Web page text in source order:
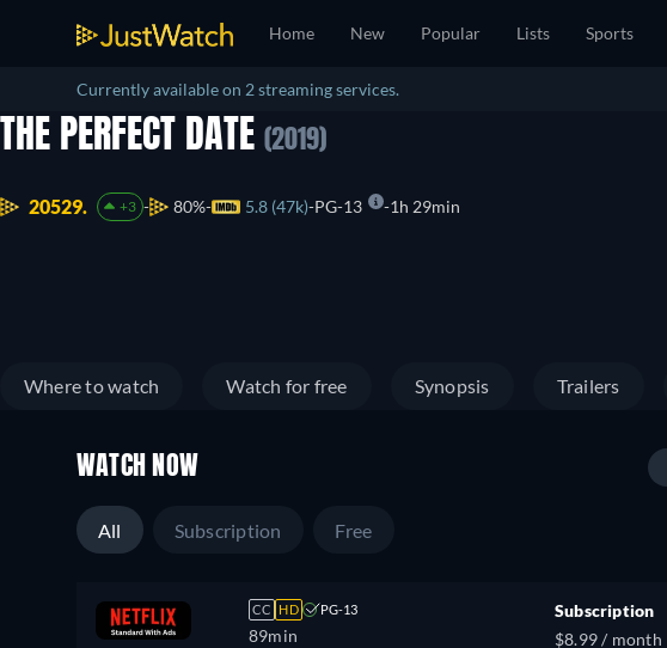
Home New Popular Lists Sports
Currently available on 2 streaming services.
THE PERFECT DATE (2019)
20529. +3 80% 5.8 (47k) PG-13 1h 29min
Where to watch Watch for free Synopsis Trailers
WATCH NOW
All Subscription Free
CC HD PG-13
89min
Subscription
$8.99 / month